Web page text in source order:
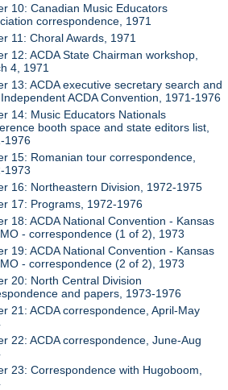
10: Canadian Music Educators
correspondence, 1971
11: Choral Awards, 1971
12: ACDA State Chairman workshop,
4, 1971
13: ACDA executive secretary search and
ACDA Convention, 1971-1976
14: Music Educators Nationals
booth space and state editors list,
1976
15: Romanian tour correspondence,
1973
16: Northeastern Division, 1972-1975
17: Programs, 1972-1976
18: ACDA National Convention - Kansas
- correspondence (1 of 2), 1973
19: ACDA National Convention - Kansas
- correspondence (2 of 2), 1973
20: North Central Division
and papers, 1973-1976
21: ACDA correspondence, April-May
22: ACDA correspondence, June-Aug
23: Correspondence with Hugoboom,